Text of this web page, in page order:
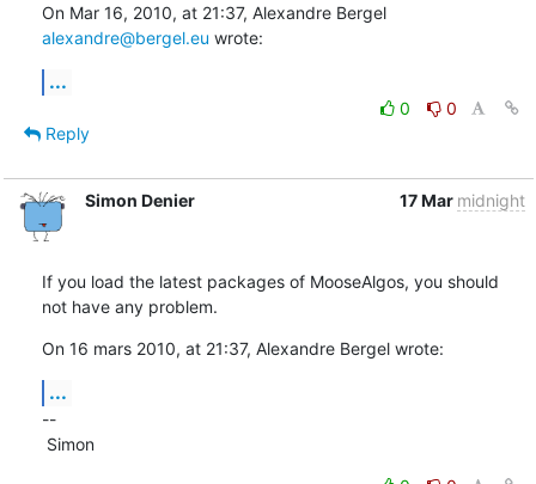
On Mar 16, 2010, at 21:37, Alexandre Bergel
alexandre@bergel.eu wrote:
...
0
0
Reply
Simon Denier 17 Mar midnight
If you load the latest packages of MooseAlgos, you should
not have any problem.
On 16 mars 2010, at 21:37, Alexandre Bergel wrote:
...
--
Simon